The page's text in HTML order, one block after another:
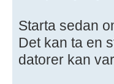
##
# Change
server
Starta sedan
Det kan ta en
datorer kan